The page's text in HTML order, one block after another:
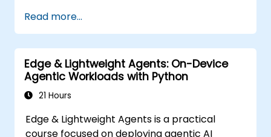
decision-making.
Integrate computer vision and sensor
fusion for robotic autonomy.
Read more...
Edge & Lightweight Agents: On-Device
Agentic Workloads with Python
21 Hours
Edge & Lightweight Agents is a practical
course focused on deploying agentic AI